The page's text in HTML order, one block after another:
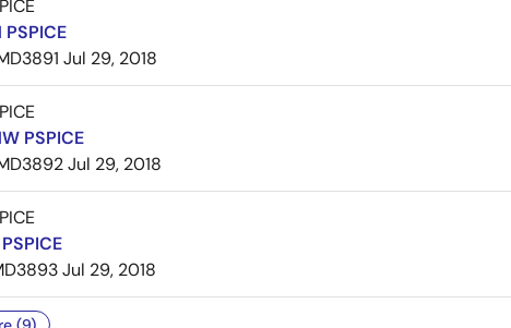
PSPICE
Jul 29, 2018
PSPICE
Jul 29, 2018
Jul 29, 2018